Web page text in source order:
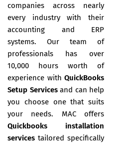
companies across nearly
every industry with their
accounting and ERP
systems. Our team of
professionals has over
10,000 hours worth of
experience with QuickBooks
Setup Servicesand can help
you choose one that suits
your needs. MAC offers
Quickbooks installation
services tailored specifically